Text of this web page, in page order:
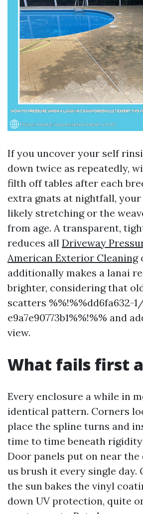
If you uncover your self
down twice as repeatedly,
filth off tables after each
extra gnats at nightfall,
likely stretching or the
from age. A transparent,
reduces all Driveway
American Exterior Cleaning
additionally makes a lanai
brighter, considering that
scatters %%!%%dd6fa632-
e9a7e90773b1%%!%% and
view.
What fails first
Every enclosure a while in
identical pattern. Corners
place the spline turns and
time to time beneath
Door panels put on near
us brush it every single day.
the sun bakes the vinyl
down UV protection, quite